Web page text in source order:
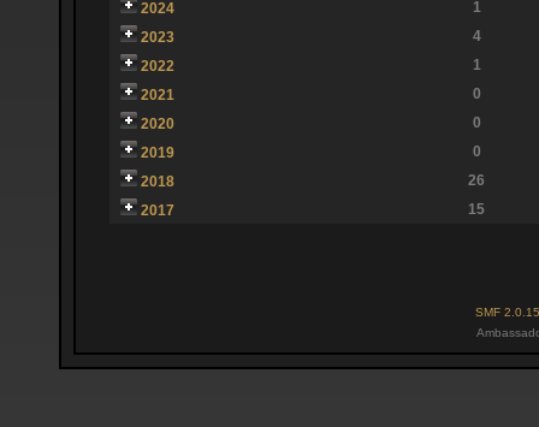
2024
1
2023
4
2022
1
2021
0
2020
0
2019
0
2018
26
2017
15
SMF 2.0.15